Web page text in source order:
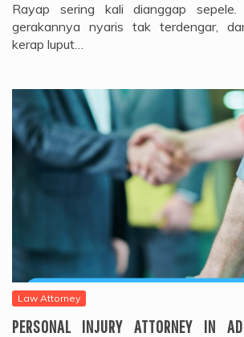
Rayap sering kali dianggap sepele.
gerakannya nyaris tak terdengar,
kerap luput…
Law Attorney
PERSONAL INJURY ATTORNEY IN